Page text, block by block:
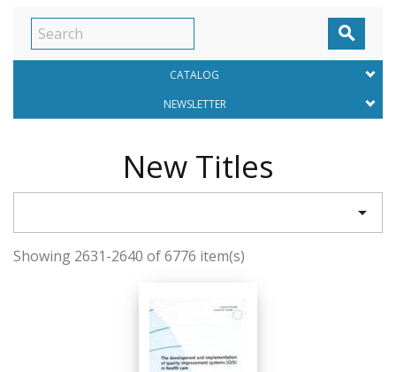

CATALOG
NEWSLETTER
New Titles

Showing 2631-2640 of 6776 item(s)